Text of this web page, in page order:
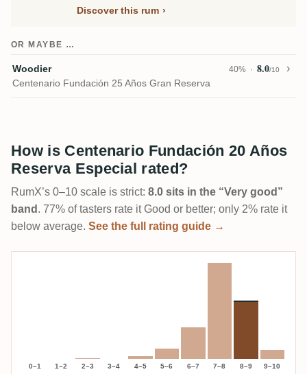
Discover this rum
OR MAYBE …
Woodier 40% 8.0/10
Centenario Fundación 25 Años Gran Reserva
How is Centenario Fundación 20 Años
Reserva Especial rated?
RumX’s 0–10 scale is strict: 8.0 sits in the “Very good”
band . 77% of tasters rate it Good or better; only 2% rate it
below average. See the full rating guide →
0–1 1–2 2–3 3–4 4–5 5–6 6–7 7–8 8–9 9–10